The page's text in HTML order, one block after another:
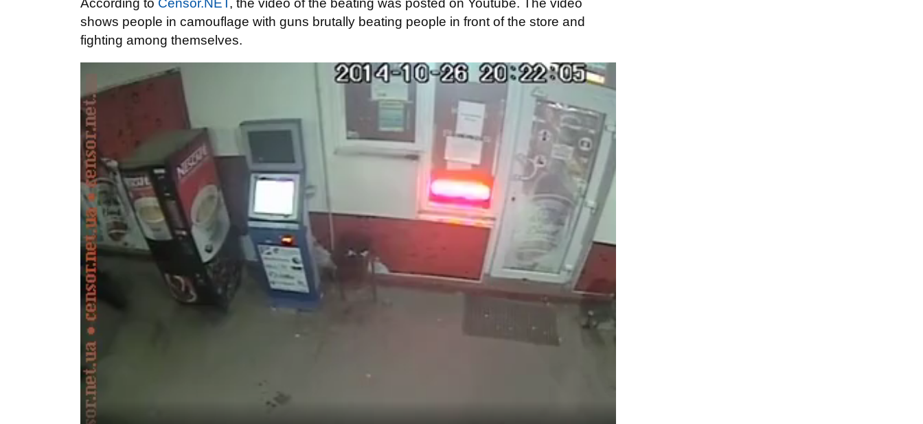
According to Censor.NET, the video of the beating was posted on Youtube. The video
shows people in camouflage with guns brutally beating people in front of the store and
fighting among themselves.